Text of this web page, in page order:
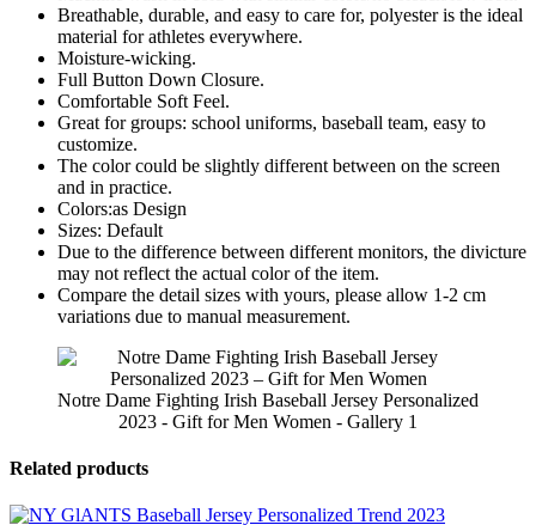
Breathable, durable, and easy to care for, polyester is the ideal
material for athletes everywhere.
Moisture-wicking.
Full Button Down Closure.
Comfortable Soft Feel.
Great for groups: school uniforms, baseball team, easy to
customize.
The color could be slightly different between on the screen
and in practice.
Colors:as Design
Sizes: Default
Due to the difference between different monitors, the divicture
may not reflect the actual color of the item.
Compare the detail sizes with yours, please allow 1-2 cm
variations due to manual measurement.
Notre Dame Fighting Irish Baseball Jersey Personalized
2023 - Gift for Men Women - Gallery 1
Related products